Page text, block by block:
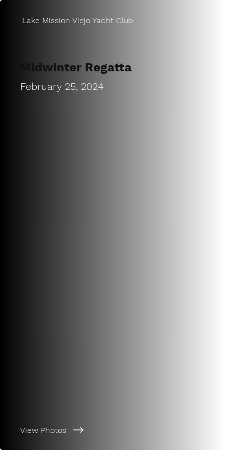
February 25, 2024
Midwinter Regatta
Lake Mission Viejo Yacht Club
View Photos